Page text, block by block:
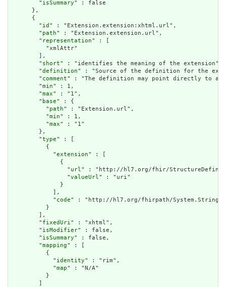
        "
isSummary" : false
      },
      {
        "
id " : "Extension.extension:xhtml.url",
        "
path" : "Extension.extension.url",
        "
representation" : [
          "xmlAttr"
        ],
        "
short" : "identifies the meaning of the extension",
        "
definition" : "Source of the definition for the
        "
comment" : "The definition may point directly to a
        "
min" : 1,
        "
max" : "1",
        "
base" : {
          "
path" : "Extension.url",
          "
min" : 1,
          "
max" : "1"
        },
        "
type" : [
          {
            "
extension" : [
              {
                "
url" : "http://hl7.org/fhir/
                "
valueUrl" : "uri"
              }
            ],
            "
code" : "http://hl7.org/fhirpath/System.String"
          }
        ],
        "
fixedUri" : "xhtml",
        "
isModifier" : false,
        "
isSummary" : false,
        "
mapping" : [
          {
            "
identity" : "rim",
            "
map" : "N/A"
          }